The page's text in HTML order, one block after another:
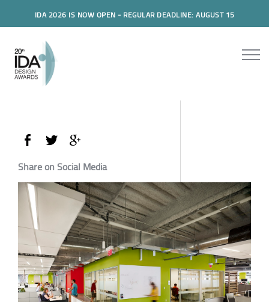
IDA 2026 IS NOW OPEN - REGULAR DEADLINE: AUGUST 15
Share on Social Media